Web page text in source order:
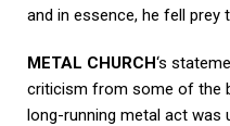
and in essence, he fell prey
METAL CHURCH‘s
criticism from some of the
long-running metal act was